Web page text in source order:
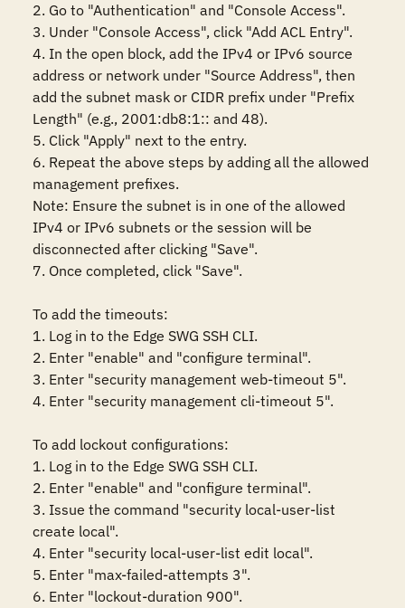
2. Go to "Authentication" and "Console Access".
3. Under "Console Access", click "Add ACL Entry".
4. In the open block, add the IPv4 or IPv6 source
address or network under "Source Address", then
add the subnet mask or CIDR prefix under "Prefix
Length" (e.g., 2001:db8:1:: and 48).
5. Click "Apply" next to the entry.
6. Repeat the above steps by adding all the allowed
management prefixes.
Note: Ensure the subnet is in one of the allowed
IPv4 or IPv6 subnets or the session will be
disconnected after clicking "Save".
7. Once completed, click "Save".
To add the timeouts:
1. Log in to the Edge SWG SSH CLI.
2. Enter "enable" and "configure terminal".
3. Enter "security management web-timeout 5".
4. Enter "security management cli-timeout 5".
To add lockout configurations:
1. Log in to the Edge SWG SSH CLI.
2. Enter "enable" and "configure terminal".
3. Issue the command "security local-user-list
create local".
4. Enter "security local-user-list edit local".
5. Enter "max-failed-attempts 3".
6. Enter "lockout-duration 900".